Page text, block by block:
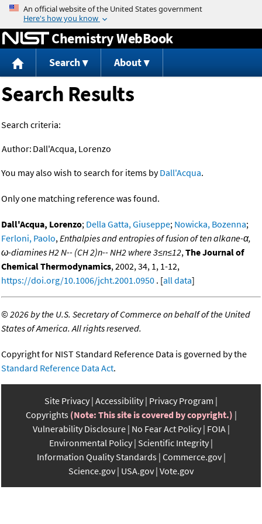
Jump to content
Chemistry WebBook
Search About
Search Results
Search criteria:
Author: Dall'Acqua, Lorenzo
You may also wish to search for items byDall'Acqua.
Only one matching reference was found.
Dall'Acqua, Lorenzo; Della Gatta, Giuseppe; Nowicka, Bozenna;
Ferloni, Paolo,Enthalpies and entropies of fusion of ten alkane-α,
ω-diamines H2 N-- (CH 2)n-- NH2 where 3≤n≤12,The Journal of
Chemical Thermodynamics, 2002, 34, 1, 1-12,
https://doi.org/10.1006/jcht.2001.0950 . [all data]
©2026 by the U.S. Secretary of Commerce on behalf of the United
States of America. All rights reserved.
Copyright for NIST Standard Reference Data is governed by the
Standard Reference Data Act.
Site Privacy Accessibility Privacy Program
Copyrights (Note: This site is covered by copyright.)
Vulnerability Disclosure No Fear Act Policy FOIA
Environmental Policy Scientific Integrity
Information Quality Standards Commerce.gov
Science.gov USA.gov Vote.gov